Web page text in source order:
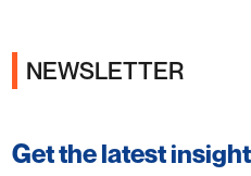
NEWSLETTER
Get the latest